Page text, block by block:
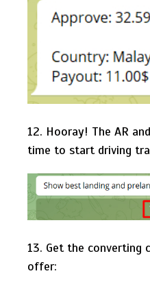
12. Hooray! The AR
time to start driving
13. Get the converting
offer: